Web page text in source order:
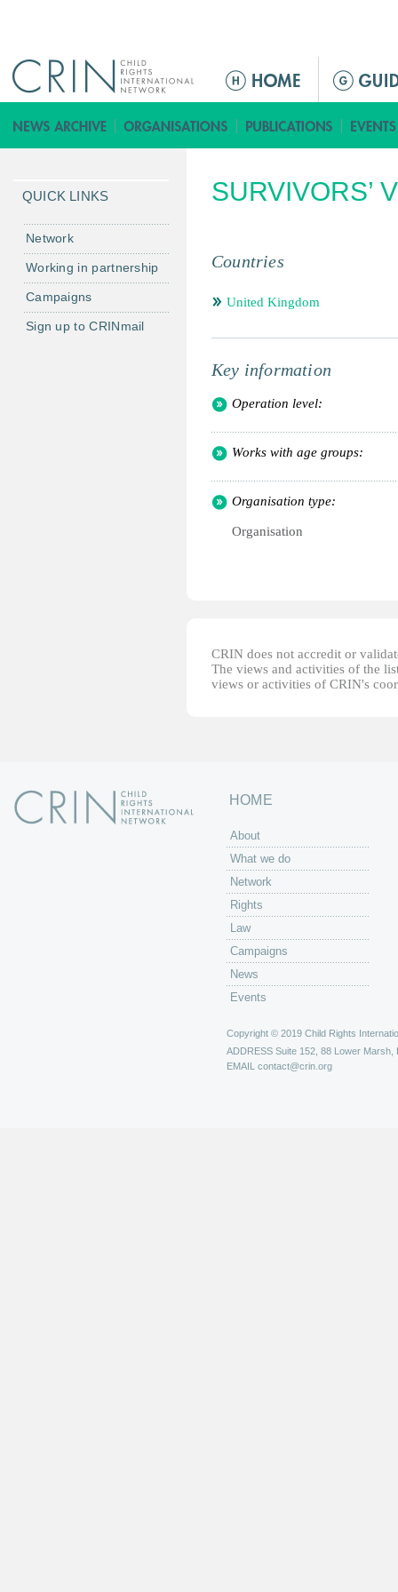
M
i
n
e
SURVIVORS’
Countries
United Kingdom
Key information
Operation level:
Works with age groups:
Organisation type:
Organisation
CRIN does not accredit or
The views and activities of the
views or activities of CRIN's
QUICK LINKS
Network
Working in partnership
Campaigns
Sign up to CRINmail
HOME
About
What we do
Network
Rights
Law
Campaigns
News
Events
Copyright © 2019 Child Rights
ADDRESS Suite 152, 88 Lower Marsh,
EMAIL contact@crin.org